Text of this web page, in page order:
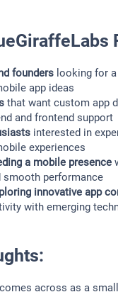
founders looking for
app ideas
that want custom app
and frontend support
interested in
experiences
a mobile presence
smooth performance
innovative app
with emerging
comes across as a